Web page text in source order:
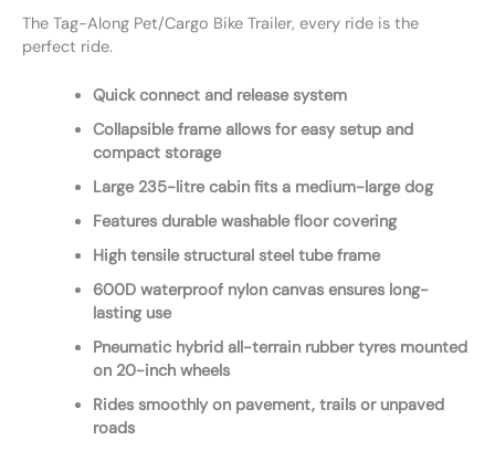
The Tag-Along Pet/Cargo Bike Trailer, every ride is the
perfect ride.
Quick connect and release system
Collapsible frame allows for easy setup and
compact storage
Large 235-litre cabin fits a medium-large dog
Features durable washable floor covering
High tensile structural steel tube frame
600D waterproof nylon canvas ensures long-
lasting use
Pneumatic hybrid all-terrain rubber tyres mounted
on 20-inch wheels
Rides smoothly on pavement, trails or unpaved
roads